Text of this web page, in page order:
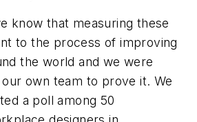
know that measuring these
to the process of improving
the world and we were
own team to prove it. We
a poll among 50